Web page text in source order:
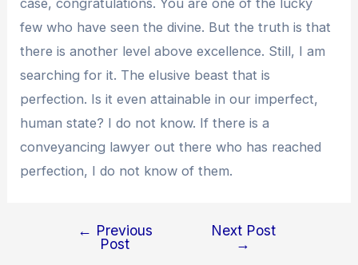
case, congratulations. You are one of the lucky
few who have seen the divine. But the truth is that
there is another level above excellence. Still, I am
searching for it. The elusive beast that is
perfection. Is it even attainable in our imperfect,
human state? I do not know. If there is a
conveyancing lawyer out there who has reached
perfection, I do not know of them.
← Previous
Post
Next Post
→